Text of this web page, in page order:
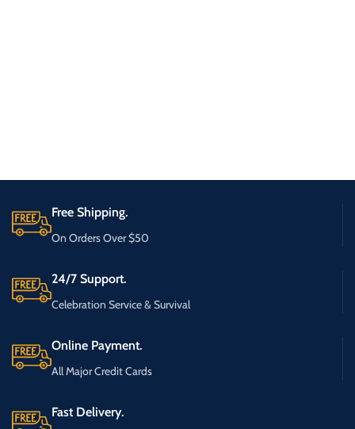
Free Shipping.
On Orders Over $50
24/7 Support.
Celebration Service & Survival
Online Payment.
All Major Credit Cards
Fast Delivery.